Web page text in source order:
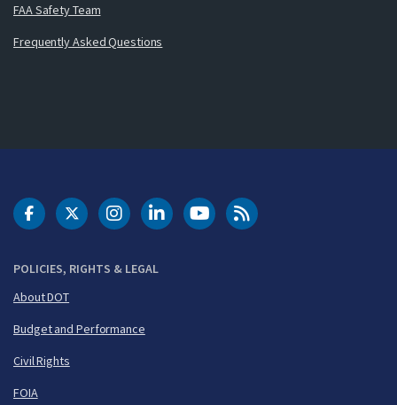
FAA Safety Team
Frequently Asked Questions
POLICIES, RIGHTS & LEGAL
About DOT
Budget and Performance
Civil Rights
FOIA
DOT Facebook
DOT Twitter
DOT Instagram
DOT LinkedIn
FAA YouTubeCleared for Takeoff